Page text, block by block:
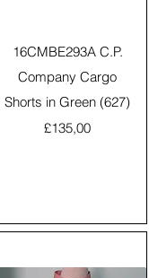
Quick View
16CMBE293A C.P.
Company Cargo
Shorts in Green (627)
Price
£135,00